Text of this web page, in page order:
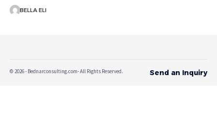
BELLA ELI
© 2026 - Bednarconsulting.com- All Rights Reserved. Send an Inquiry